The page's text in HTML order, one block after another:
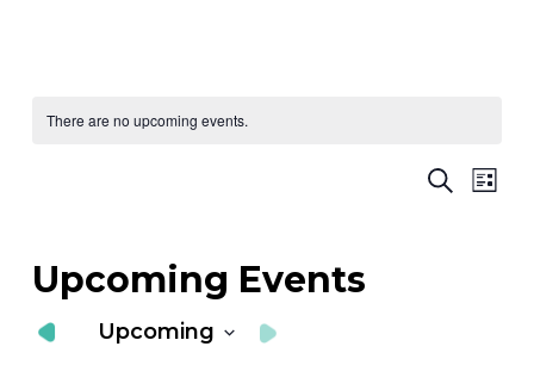
There are no upcoming events.
Search
List
Upcoming Events
Upcoming